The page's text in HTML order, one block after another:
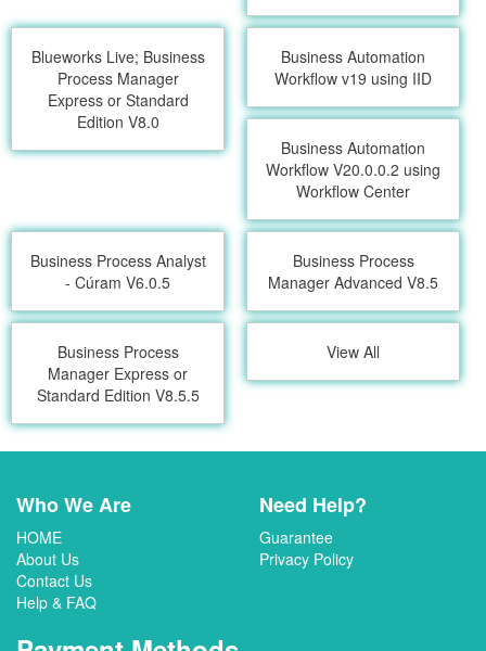
Blueworks Live; Business
Process Manager
Express or Standard
Edition V8.0
Business Automation
Workflow v19 using IID
Business Automation
Workflow V20.0.0.2 using
Workflow Center
Business Process Analyst
- Cúram V6.0.5
Business Process
Manager Advanced V8.5
Business Process
Manager Express or
Standard Edition V8.5.5
View All
Who We Are
HOME
About Us
Contact Us
Help & FAQ
Need Help?
Guarantee
Privacy Policy